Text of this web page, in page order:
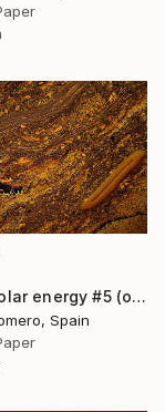
"fossil solar energy #5 (orange survival) - Limited Edition of 20" Photograph
Spain